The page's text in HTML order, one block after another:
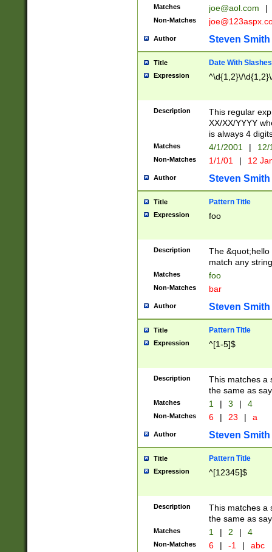
Matches joe@aol.com |
Non-Matches
Author Steven Smith
Title Date With Slashes
Expression ^\d{1,2}\/
Description
This regular
XX/XX/YYYY
is always 4
Matches 4/1/2001 |
Non-Matches 1/1/01 | 12
Author Steven Smith
Title Pattern Title
Expression foo
Description
The
match any
Matches foo
Non-Matches bar
Author Steven Smith
Title Pattern Title
Expression ^[1-5]$
Description
This matches a
the same as
Matches 1 | 3 | 4
Non-Matches 6 | 23 | a
Author Steven Smith
Title Pattern Title
Expression ^[12345]$
Description
This matches a
the same as
Matches 1 | 2 | 4
Non-Matches 6 | -1 | abc